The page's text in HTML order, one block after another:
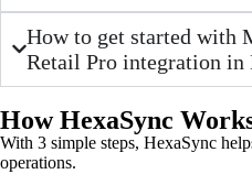
How to get started with
Retail Pro integration in
How HexaSync
With 3 simple steps, HexaSync
operations.